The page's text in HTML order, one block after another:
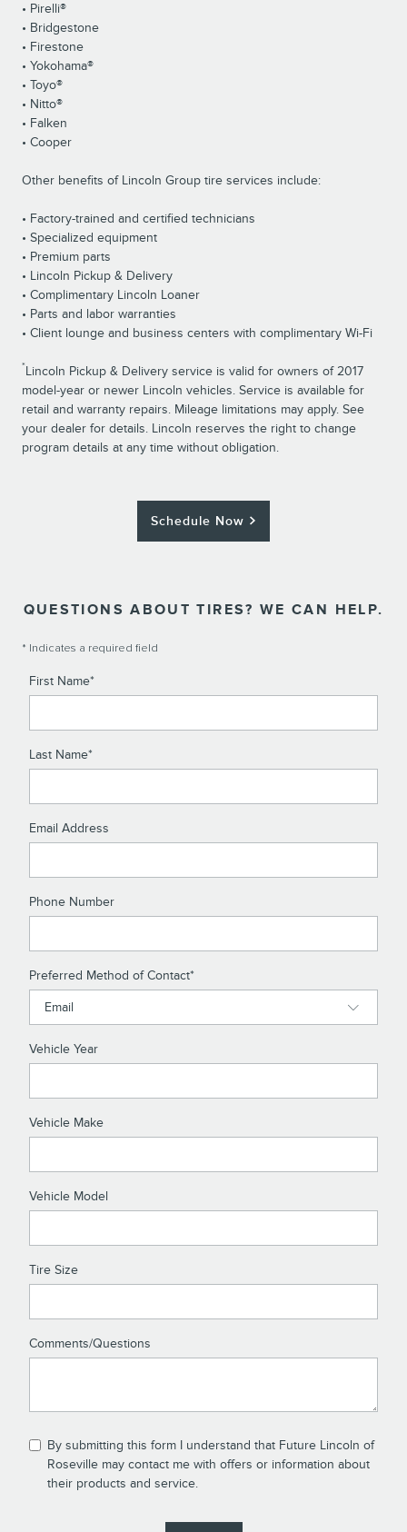
• Pirelli®
• Bridgestone
• Firestone
• Yokohama®
• Toyo®
• Nitto®
• Falken
• Cooper
Other benefits of Lincoln Group tire services include:
• Factory-trained and certified technicians
• Specialized equipment
• Premium parts
• Lincoln Pickup & Delivery
• Complimentary Lincoln Loaner
• Parts and labor warranties
• Client lounge and business centers with complimentary Wi-Fi
*Lincoln Pickup & Delivery service is valid for owners of 2017
model-year or newer Lincoln vehicles. Service is available for
retail and warranty repairs. Mileage limitations may apply. See
your dealer for details. Lincoln reserves the right to change
program details at any time without obligation.
Schedule Now
QUESTIONS ABOUT TIRES? WE CAN HELP.
* Indicates a required field
First Name*
Last Name*
Email Address
Phone Number
Preferred Method of Contact*
Vehicle Year
Vehicle Make
Vehicle Model
Tire Size
Comments/Questions
By submitting this form I understand that Future Lincoln of
Roseville may contact me with offers or information about
their products and service.